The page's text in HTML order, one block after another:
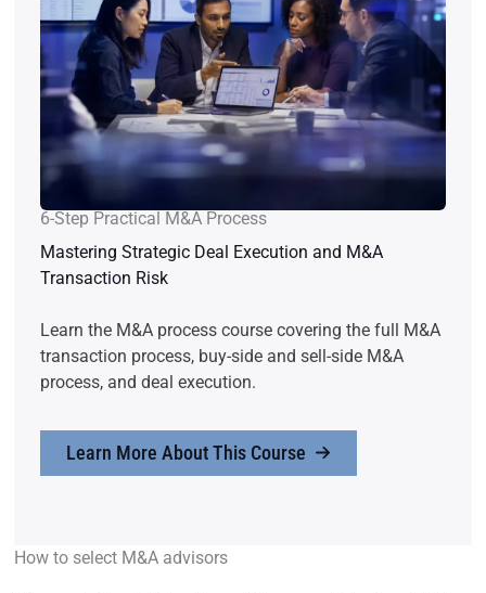
6-Step Practical M&A Process
Mastering Strategic Deal Execution and M&A
Transaction Risk
Learn the M&A process course covering the full M&A
transaction process, buy-side and sell-side M&A
process, and deal execution.
Learn More About This Course
How to select M&A advisors